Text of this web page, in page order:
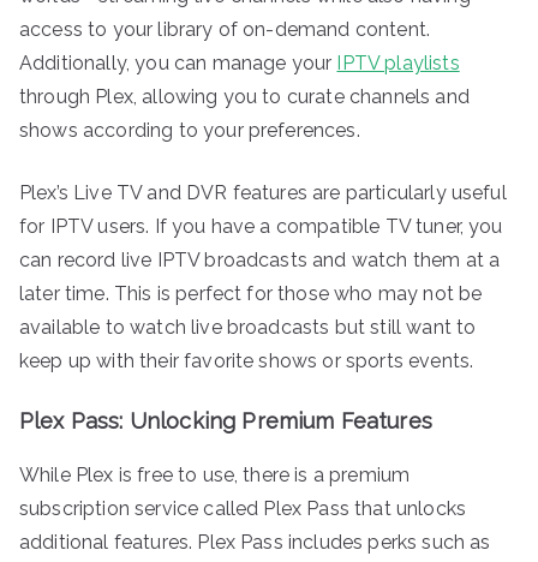
access to your library of on-demand content.
Additionally, you can manage your IPTV playlists
through Plex, allowing you to curate channels and
shows according to your preferences.
Plex’s Live TV and DVR features are particularly useful
for IPTV users. If you have a compatible TV tuner, you
can record live IPTV broadcasts and watch them at a
later time. This is perfect for those who may not be
available to watch live broadcasts but still want to
keep up with their favorite shows or sports events.
Plex Pass: Unlocking Premium Features
While Plex is free to use, there is a premium
subscription service called Plex Pass that unlocks
additional features. Plex Pass includes perks such as